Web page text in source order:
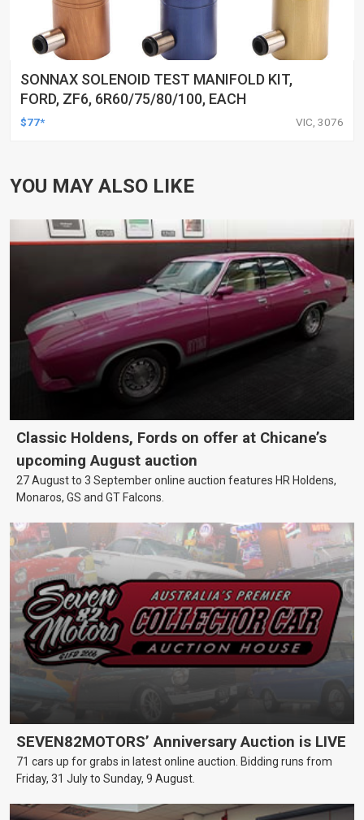
SONNAX SOLENOID TEST MANIFOLD KIT,
FORD, ZF6, 6R60/75/80/100, EACH
$77* VIC, 3076
YOU MAY ALSO LIKE
Classic Holdens, Fords on offer at Chicane’s
upcoming August auction
27 August to 3 September online auction features HR Holdens,
Monaros, GS and GT Falcons.
SEVEN82MOTORS’ Anniversary Auction is LIVE
71 cars up for grabs in latest online auction. Bidding runs from
Friday, 31 July to Sunday, 9 August.